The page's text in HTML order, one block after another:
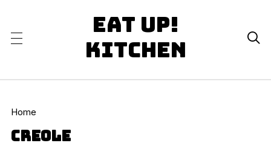
Eat Up!
Kitchen

Home
creole